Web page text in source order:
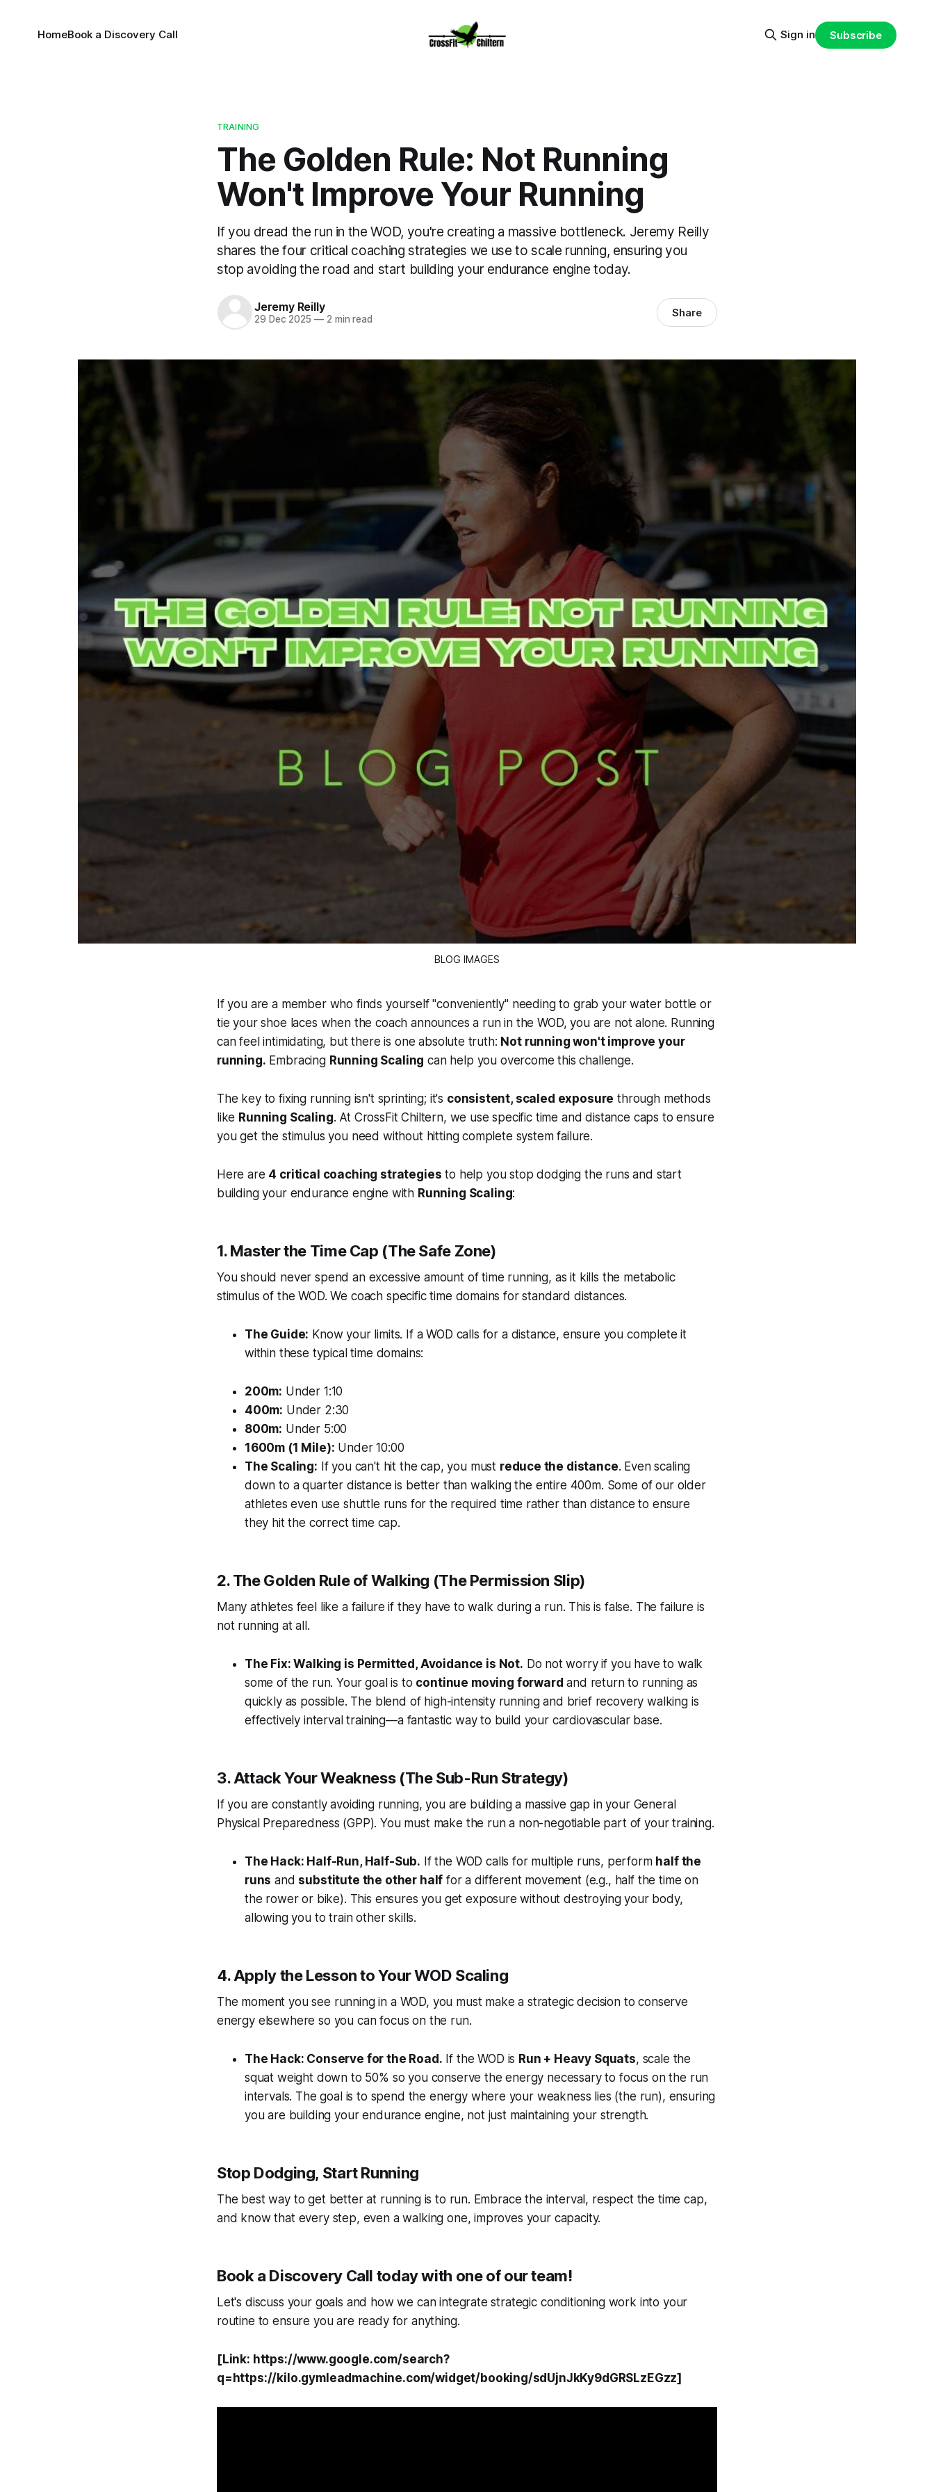
HomeBook a Discovery Call Sign in Subscribe
TRAINING
The Golden Rule: Not Running
Won't Improve Your Running
If you dread the run in the WOD, you're creating a massive bottleneck. Jeremy Reilly
shares the four critical coaching strategies we use to scale running, ensuring you
stop avoiding the road and start building your endurance engine today.
Jeremy Reilly
29 Dec 2025 —2 min read Share
BLOG IMAGES
If you are a member who finds yourself "conveniently" needing to grab your water bottle or
tie your shoe laces when the coach announces a run in the WOD, you are not alone. Running
can feel intimidating, but there is one absolute truth: Not running won't improve your
running. Embracing Running Scaling can help you overcome this challenge.
The key to fixing running isn't sprinting; it's consistent, scaled exposure through methods
like Running Scaling. At CrossFit Chiltern, we use specific time and distance caps to ensure
you get the stimulus you need without hitting complete system failure.
Here are 4 critical coaching strategies to help you stop dodging the runs and start
building your endurance engine with Running Scaling:
1. Master the Time Cap (The Safe Zone)
You should never spend an excessive amount of time running, as it kills the metabolic
stimulus of the WOD. We coach specific time domains for standard distances.
The Guide: Know your limits. If a WOD calls for a distance, ensure you complete it
within these typical time domains:
200m: Under 1:10
400m: Under 2:30
800m: Under 5:00
1600m (1 Mile): Under 10:00
The Scaling: If you can't hit the cap, you must reduce the distance. Even scaling
down to a quarter distance is better than walking the entire 400m. Some of our older
athletes even use shuttle runs for the required time rather than distance to ensure
they hit the correct time cap.
2. The Golden Rule of Walking (The Permission Slip)
Many athletes feel like a failure if they have to walk during a run. This is false. The failure is
not running at all.
The Fix: Walking is Permitted, Avoidance is Not. Do not worry if you have to walk
some of the run. Your goal is to continue moving forward and return to running as
quickly as possible. The blend of high-intensity running and brief recovery walking is
effectively interval training—a fantastic way to build your cardiovascular base.
3. Attack Your Weakness (The Sub-Run Strategy)
If you are constantly avoiding running, you are building a massive gap in your General
Physical Preparedness (GPP). You must make the run a non-negotiable part of your training.
The Hack: Half-Run, Half-Sub. If the WOD calls for multiple runs, perform half the
runs and substitute the other half for a different movement (e.g., half the time on
the rower or bike). This ensures you get exposure without destroying your body,
allowing you to train other skills.
4. Apply the Lesson to Your WOD Scaling
The moment you see running in a WOD, you must make a strategic decision to conserve
energy elsewhere so you can focus on the run.
The Hack: Conserve for the Road. If the WOD is Run + Heavy Squats, scale the
squat weight down to 50% so you conserve the energy necessary to focus on the run
intervals. The goal is to spend the energy where your weakness lies (the run), ensuring
you are building your endurance engine, not just maintaining your strength.
Stop Dodging, Start Running
The best way to get better at running is to run. Embrace the interval, respect the time cap,
and know that every step, even a walking one, improves your capacity.
Book a Discovery Call today with one of our team!
Let's discuss your goals and how we can integrate strategic conditioning work into your
routine to ensure you are ready for anything.
[Link: https://www.google.com/search?
q=https://kilo.gymleadmachine.com/widget/booking/sdUjnJkKy9dGRSLzEGzz]